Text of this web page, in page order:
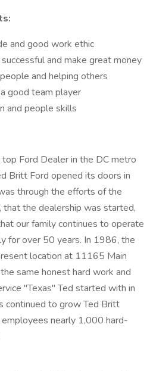
and good work ethic
and make great money
and helping others
good team player
and people skills
Ford Dealer in the DC metro
Britt Ford opened its doors in
through the efforts of the
that the dealership was started,
our family continues to operate
for over 50 years. In 1986, the
location at 11165 Main
same honest hard work and
"Texas" Ted started with in
continued to grow Ted Britt
nearly 1,000 hard-